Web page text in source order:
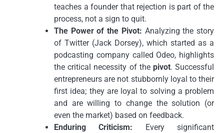
teaches a founder that rejection is part of the
process, not a sign to quit.
The Power of the Pivot: Analyzing the story
of Twitter (Jack Dorsey), which started as a
podcasting company called Odeo, highlights
the critical necessity of the pivot. Successful
entrepreneurs are not stubbornly loyal to their
first idea; they are loyal to solving a problem
and are willing to change the solution (or
even the market) based on feedback.
Enduring Criticism: Every significant